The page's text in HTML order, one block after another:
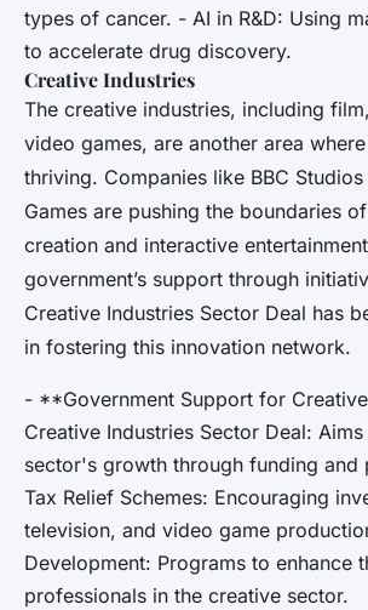
types of cancer. - AI in R&D: Using
to accelerate drug discovery.
Creative Industries
The creative industries, including
video games, are another area
thriving. Companies like BBC
Games are pushing the boundaries
creation and interactive
government’s support through
Creative Industries Sector Deal has
in fostering this innovation network.
- **Government Support for
Creative Industries Sector Deal:
sector's growth through funding and
Tax Relief Schemes: Encouraging
television, and video game
Development: Programs to enhance
professionals in the creative sector.